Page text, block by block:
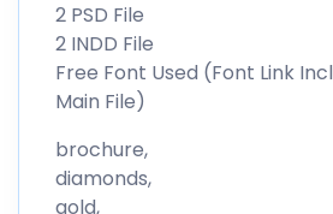
2 PSD File
2 INDD File
Free Font Used (Font Link
Main File)
brochure,
diamonds,
gold,